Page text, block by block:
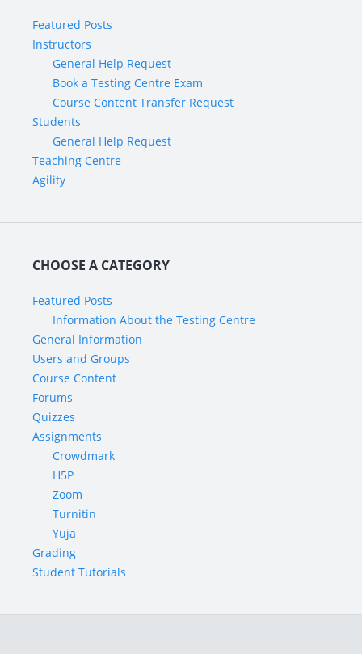
Featured Posts
Instructors
General Help Request
Book a Testing Centre Exam
Course Content Transfer Request
Students
General Help Request
Teaching Centre
Agility
CHOOSE A CATEGORY
Featured Posts
Information About the Testing Centre
General Information
Users and Groups
Course Content
Forums
Quizzes
Assignments
Crowdmark
H5P
Zoom
Turnitin
Yuja
Grading
Student Tutorials